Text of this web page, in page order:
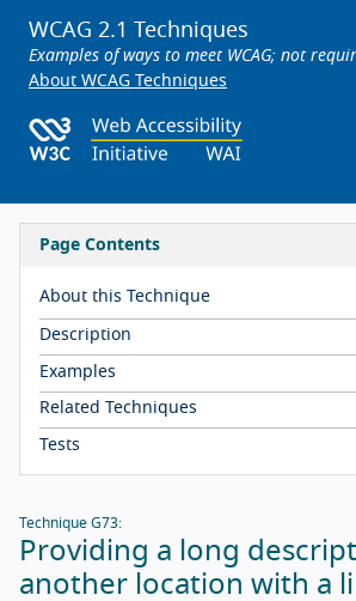
WCAG 2.1 Techniques
Examples of ways to meet WCAG; not
About WCAG Techniques
Page Contents
About this Technique
Description
Examples
Related Techniques
Tests
Technique G73:
Providing a long
another location with a